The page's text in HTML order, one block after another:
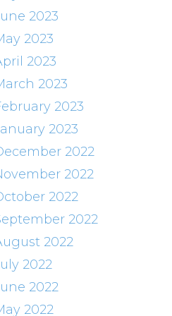
2023
2023
2023
2023
2023
2023
2022
2022
2022
2022
2022
2022
2022
2022